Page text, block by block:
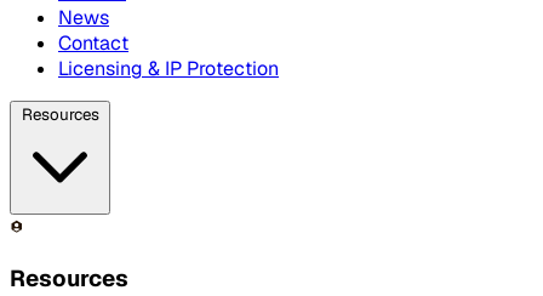
News
Contact
Licensing & IP Protection
Resources
Resources